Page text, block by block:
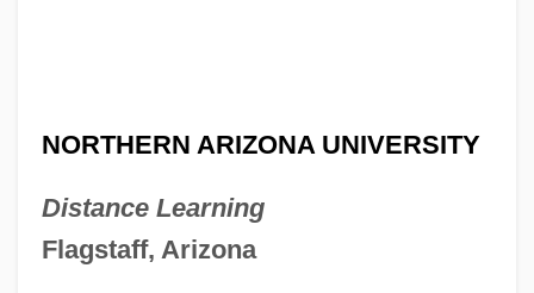
NORTHERN ARIZONA UNIVERSITY
Distance Learning
Flagstaff, Arizona